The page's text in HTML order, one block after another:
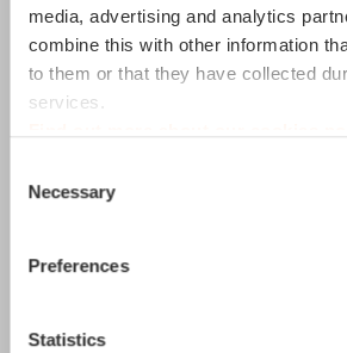
media, advertising and analytics
combine this with other information
to them or that they have collected
services.
Selection
Necessary
Preferences
Statistics
“Without a
Master Data system,
duplicate entries, and
inefficiencies across
procurement and
well-managed